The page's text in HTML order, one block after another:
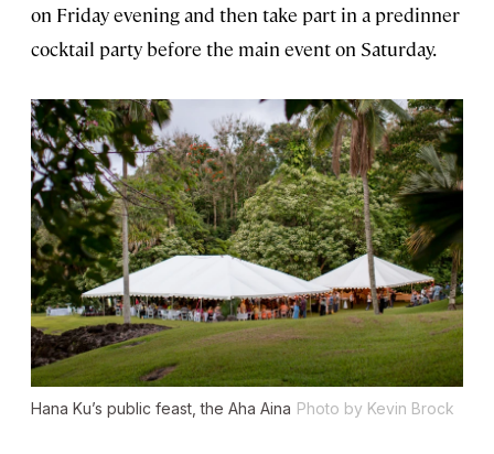
on Friday evening and then take part in a predinner
cocktail party before the main event on Saturday.
Hana Ku’s public feast, the Aha Aina Photo by Kevin Brock